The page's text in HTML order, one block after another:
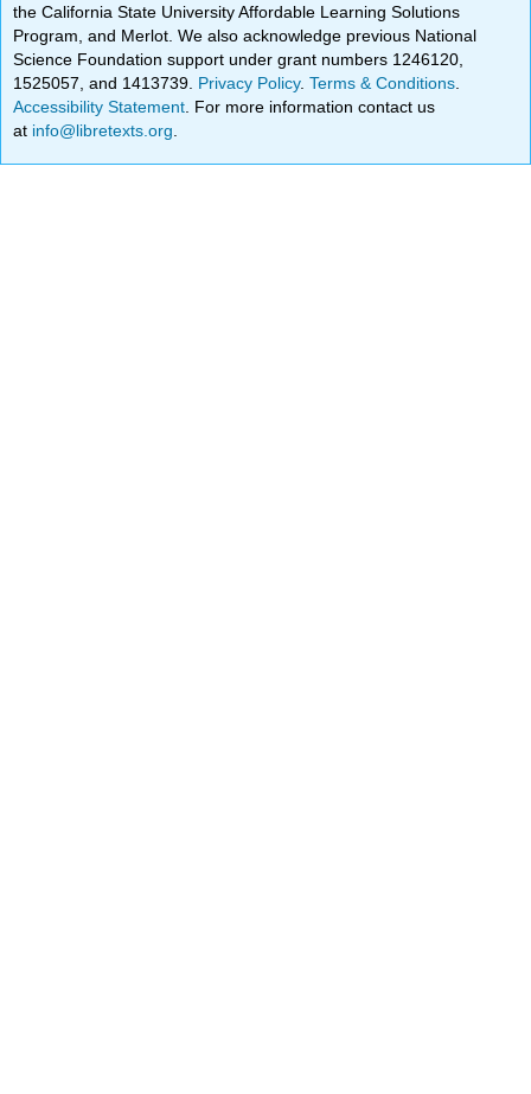
the California State University Affordable Learning Solutions
Program, and Merlot. We also acknowledge previous National
Science Foundation support under grant numbers 1246120,
1525057, and 1413739. Privacy Policy.Terms & Conditions
Accessibility Statement . For more information contact us
at info@libretexts.org